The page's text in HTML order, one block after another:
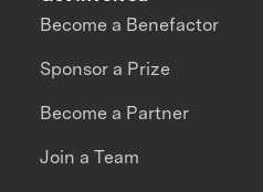
Become a Benefactor
Sponsor a Prize
Become a Partner
Join a Team